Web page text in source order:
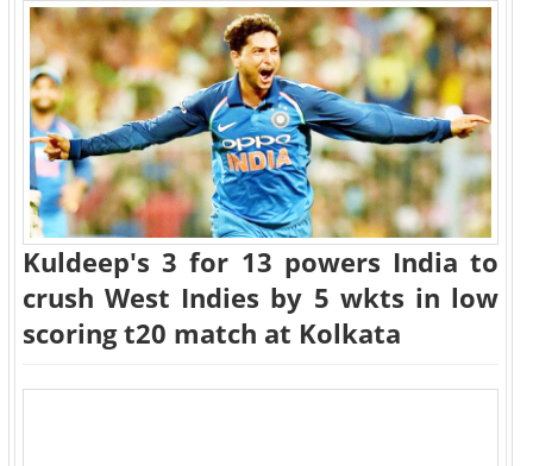
Kuldeep's 3 for 13 powers India to
crush West Indies by 5 wkts in low
scoring t20 match at Kolkata